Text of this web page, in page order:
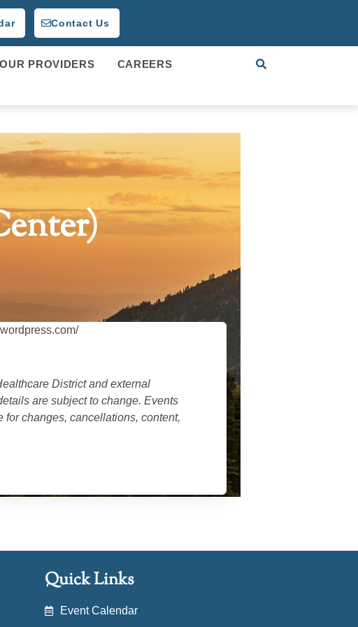
Contact Us
OUR PROVIDERS
CAREERS
Districtand external
are subject to change. Events
changes, cancellations, content,
Quick Links
Event Calendar